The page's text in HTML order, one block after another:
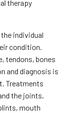
therapy
individual
condition.
tendons, bones
and diagnosis is
Treatments
the joints,
mouth